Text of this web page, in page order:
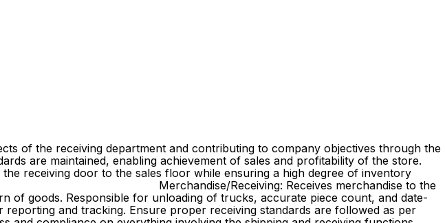
of the receiving department and contributing to company objectives through the
are maintained, enabling achievement of sales and profitability of the store.
receiving door to the sales floor while ensuring a high degree of inventory
Receiving: Receives merchandise to the
of goods. Responsible for unloading of trucks, accurate piece count, and date-
and tracking. Ensure proper receiving standards are followed as per